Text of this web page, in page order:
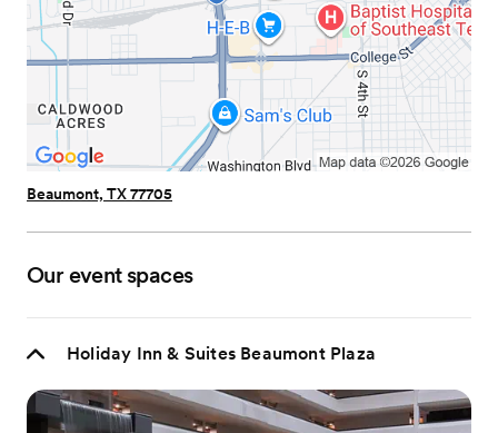
Beaumont, TX 77705
Our event spaces
Holiday Inn & Suites Beaumont Plaza